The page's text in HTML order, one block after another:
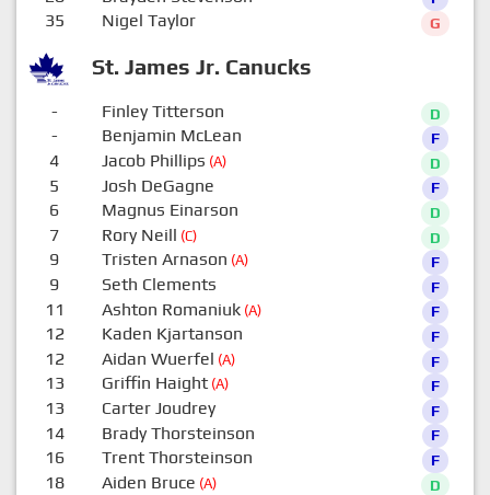
St. James Jr. Canucks
35 Nigel Taylor G
- Finley Titterson D
- Benjamin McLean F
4 Jacob Phillips (A) D
5 Josh DeGagne F
6 Magnus Einarson D
7 Rory Neill (C) D
9 Tristen Arnason (A) F
9 Seth Clements F
11 Ashton Romaniuk(A) F
12 Kaden Kjartanson F
12 Aidan Wuerfel (A) F
13 Griffin Haight(A) F
13 Carter Joudrey F
14 Brady Thorsteinson F
16 Trent Thorsteinson F
18 Aiden Bruce (A) D